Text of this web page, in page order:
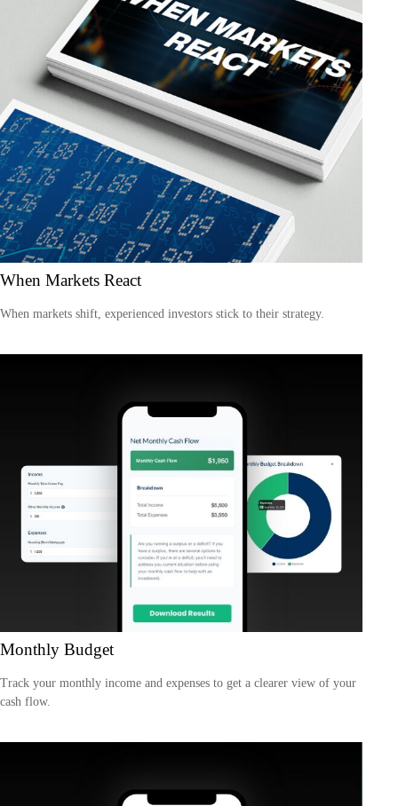
When Markets React
When markets shift, experienced investors stick to their strategy.
Monthly Budget
Track your monthly income and expenses to get a clearer view of your
cash flow.